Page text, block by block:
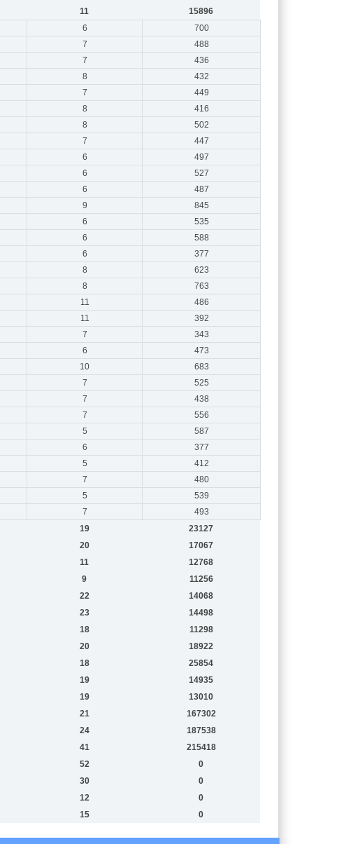
11
15896
6
700
7
488
7
436
8
432
7
449
8
416
8
502
7
447
6
497
6
527
6
487
9
845
6
535
6
588
6
377
8
623
8
763
11
486
11
392
7
343
6
473
10
683
7
525
7
438
7
556
5
587
6
377
5
412
7
480
5
539
7
493
19
23127
20
17067
11
12768
9
11256
22
14068
23
14498
18
11298
20
18922
18
25854
19
14935
19
13010
21
167302
24
187538
41
215418
52
0
30
0
12
0
15 0